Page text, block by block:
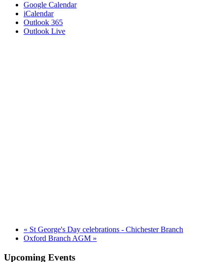
Google Calendar
iCalendar
Outlook 365
Outlook Live
« St George's Day celebrations - Chichester Branch
Oxford Branch AGM »
Upcoming Events